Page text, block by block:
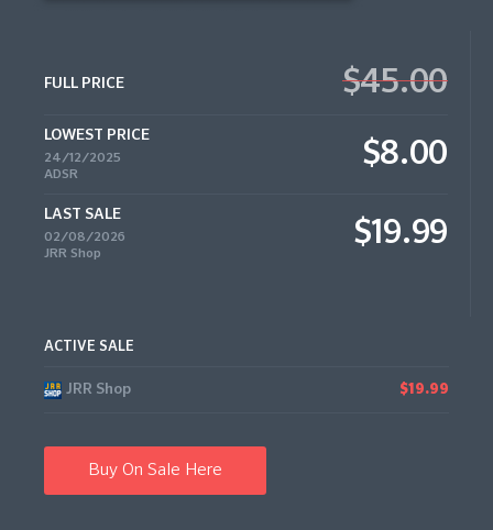
FULL PRICE $45.00
LOWEST PRICE
24/12/2025
ADSR
$8.00
LAST SALE
02/08/2026
JRR Shop
$19.99
ACTIVE SALE
JRR Shop $19.99
Buy On Sale Here